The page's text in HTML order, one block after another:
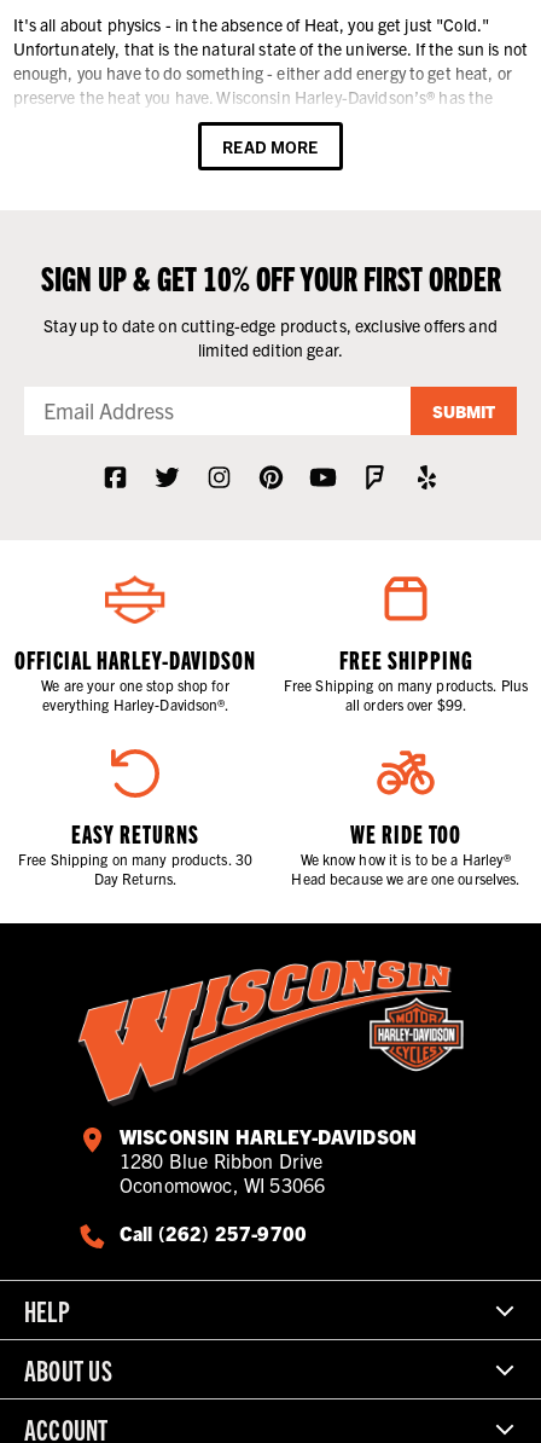
It's all about physics - in the absence of Heat, you get just "Cold."
Unfortunately, that is the natural state of the universe. If the sun is not
enough, you have to do something - either add energy to get heat, or
preserve the heat you have. Wisconsin Harley-Davidson’s® has the
answer: Heated Gear. Because we live in Wisconsin, we know a thing
or two about motorcycling in cold and wet weather during the
transition time-periods of fall to winter, and from winter to spring. It
season by weeks, if not months. Ride late into the fall, and start riding
in early spring with heated gear.
With our Harley-Davidson® electric heated gear, there is no need to
excessively bulk-up. We have you covered, from your shoulders to the
tips of your toes. Check out the charging units, heated gloves, new and
replacement battery harnesses, heated pant liners, jackets, and
boot/sock liners. We even have motorcycle grip heater kits. All of the
rechargeable batteries.
WisconsinHarley.com. We also know not to push it. Stay off the ice,
READ MORE
SIGN UP & GET 10% OFF YOUR FIRST ORDER
Stay up to date on cutting-edge products, exclusive offers and
limited edition gear.
SUBMIT
OFFICIAL HARLEY-DAVIDSON
We are your one stop shop for
everything Harley-Davidson®.
FREE SHIPPING
Free Shipping on many products. Plus
all orders over $99.
EASY RETURNS
Free Shipping on many products. 30
Day Returns.
WE RIDE TOO
We know how it is to be a Harley®
Head because we are one ourselves.
WISCONSIN HARLEY-DAVIDSON
1280 Blue Ribbon Drive
Oconomowoc, WI 53066
Call (262) 257-9700
HELP
ABOUT US
ACCOUNT